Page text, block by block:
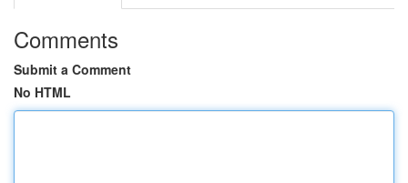
Comments
Submit a Comment
No HTML